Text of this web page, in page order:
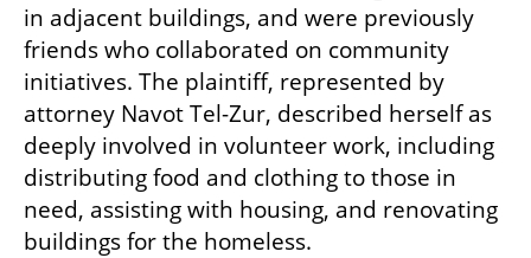
in adjacent buildings, and were previously
friends who collaborated on community
initiatives. The plaintiff, represented by
attorney Navot Tel-Zur, described herself as
deeply involved in volunteer work, including
distributing food and clothing to those in
need, assisting with housing, and renovating
buildings for the homeless.